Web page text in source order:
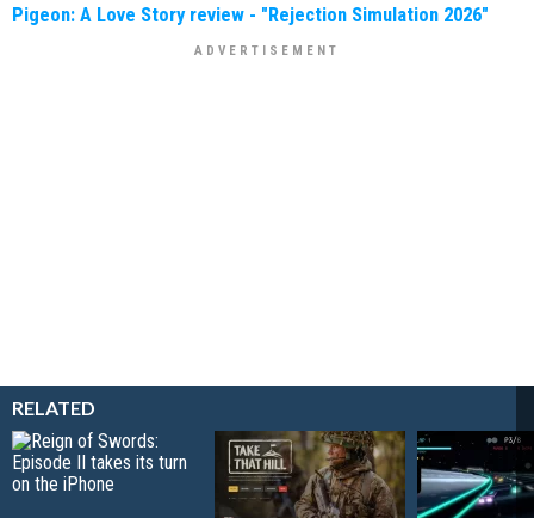
Pigeon: A Love Story review - "Rejection Simulation 2026"
RELATED